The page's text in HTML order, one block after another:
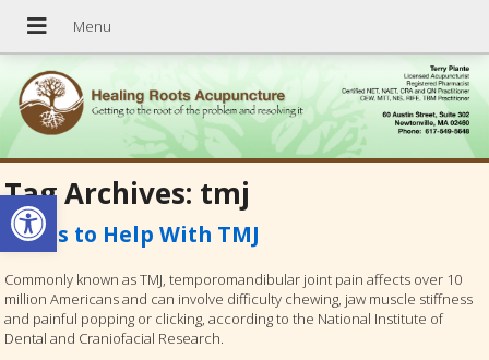
Open toolbar
Tag Archives: tmj
5 Tips to Help With TMJ
Commonly known as TMJ, temporomandibular joint pain affects over 10
million Americans and can involve difficulty chewing, jaw muscle stiffness
and painful popping or clicking, according to the National Institute of
Dental and Craniofacial Research.